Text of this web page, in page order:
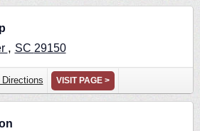
, SC 29150
Directions VISIT PAGE >